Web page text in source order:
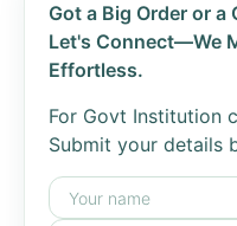
Got a Big Order or a
Let's Connect—We
Effortless.
For Govt Institution
Submit your details